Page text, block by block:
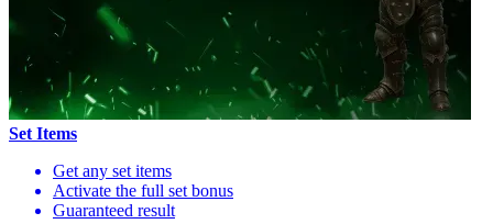
Set Items
Get any set items
Activate the full set bonus
Guaranteed result